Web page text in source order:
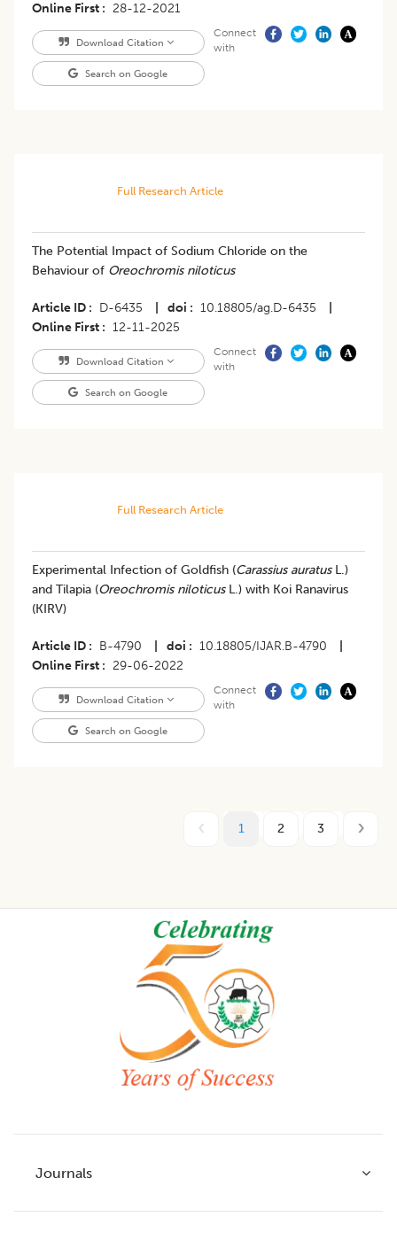
Online First
28-12-2021
Download Citation
Search on Google
Connect
with
Full Research Article
The Potential Impact of Sodium Chloride on the
Behaviour of Oreochromis niloticus
Article ID D-6435 doi 10.18805/ag.D-6435
Online First
12-11-2025
Download Citation
Search on Google
Connect
with
Full Research Article
Experimental Infection of Goldfish (Carassius auratus L.)
and Tilapia (Oreochromis niloticusL.) with Koi Ranavirus
(KIRV)
Article ID B-4790 doi 10.18805/IJAR.B-4790
Online First
29-06-2022
Download Citation
Search on Google
Connect
with
1 2 3
Journals